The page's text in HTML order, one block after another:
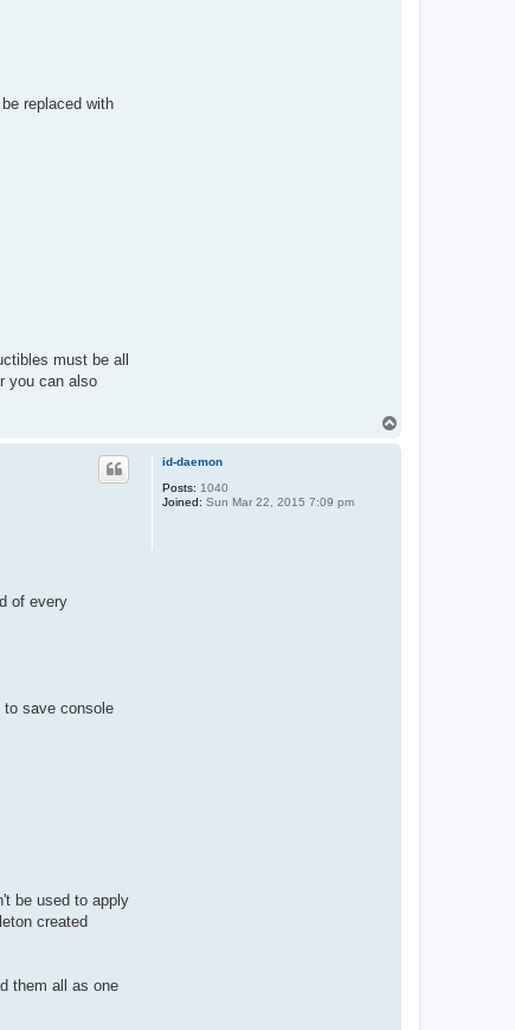
replaced with
must be all
you can also
id-daemon
Posts: 1040
Joined: Sun Mar 22, 2015 7:09 pm
of every
to save console
be used to apply
created
them all as one